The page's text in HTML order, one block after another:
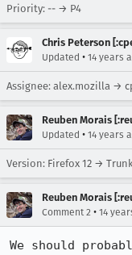
Priority: -- → P4
Chris Peterson
Updated • 14 years
Assignee: alex.mozilla →
Reuben Morais
Updated • 14 years
Version: Firefox 12 →
Reuben Morais
Comment 2 • 14
We should